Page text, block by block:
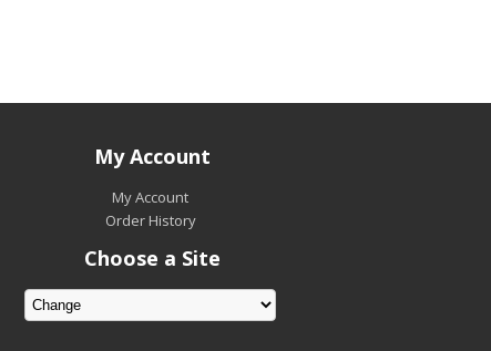
My Account
My Account
Order History
Choose a Site